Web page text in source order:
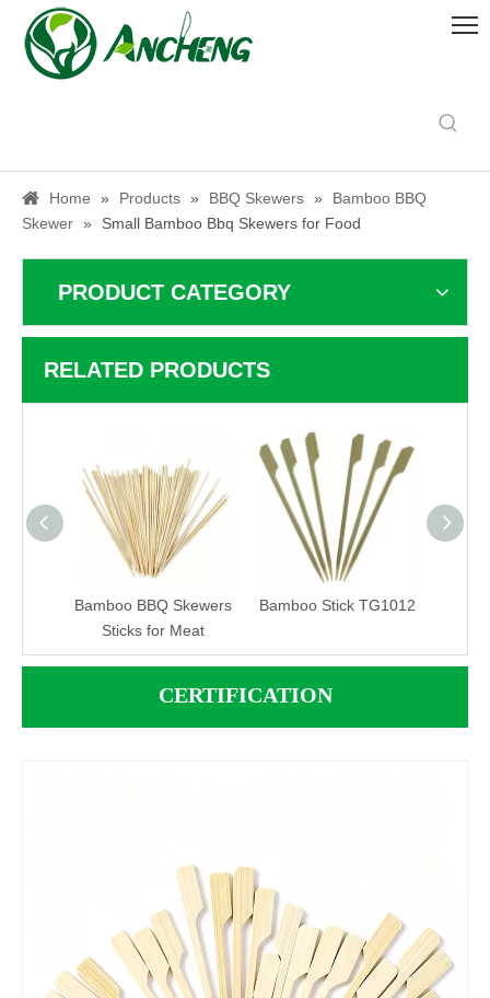
Home » Products » BBQ Skewers »
Bamboo BBQ
Skewer » Small Bamboo Bbq Skewers for Food
PRODUCT CATEGORY
RELATED PRODUCTS
Bamboo BBQ Skewers
Sticks for Meat
Bamboo Stick TG1012
CERTIFICATION